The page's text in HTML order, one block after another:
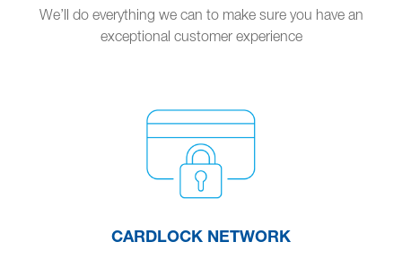
We’ll do everything we can to make sure you have an
exceptional customer experience
CARDLOCK NETWORK